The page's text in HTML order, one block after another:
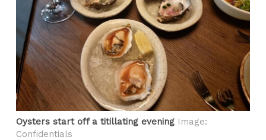
Oysters start off a titillating evening Image:
Confidentials